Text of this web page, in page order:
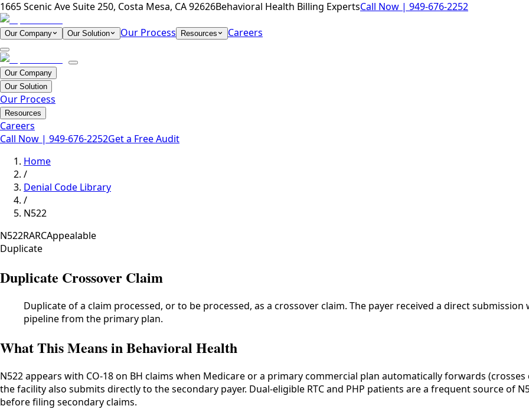
1665 Scenic Ave Suite 250, Costa Mesa, CA 92626Behavioral Health Billing ExpertsCall Now | 949-676-2252
Our Company Our Solution Our Process Resources Careers
Our Company
Our Solution
Our Process
Resources
Careers
Call Now | 949-676-2252Get a Free Audit
Home
/
Denial Code Library
/
N522
N522RARCAppealable
Duplicate
Duplicate Crossover Claim
Duplicate of a claim processed, or to be processed, as a crossover claim. The payer received a direct
pipeline from the primary plan.
What This Means in Behavioral Health
N522 appears with CO-18 on BH claims when Medicare or a primary commercial plan automatically forwards
the facility also submits directly to the secondary payer. Dual-eligible RTC and PHP patients are a frequent source of
before filing secondary claims.